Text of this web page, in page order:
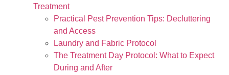
Treatment
Practical Pest Prevention Tips: Decluttering
and Access
Laundry and Fabric Protocol
The Treatment Day Protocol: What to Expect
During and After